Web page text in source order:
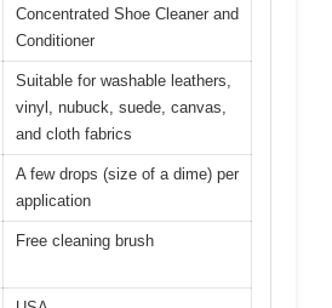
Concentrated Shoe Cleaner and
Conditioner
Suitable for washable leathers,
vinyl, nubuck, suede, canvas,
and cloth fabrics
A few drops (size of a dime) per
application
Free cleaning brush